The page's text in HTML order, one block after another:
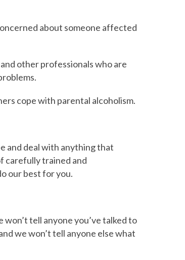
about someone affected
other professionals who are
cope with parental alcoholism.
and deal with anything that
carefully trained and
our best for you.
won’t tell anyone you’ve talked to
we won’t tell anyone else what